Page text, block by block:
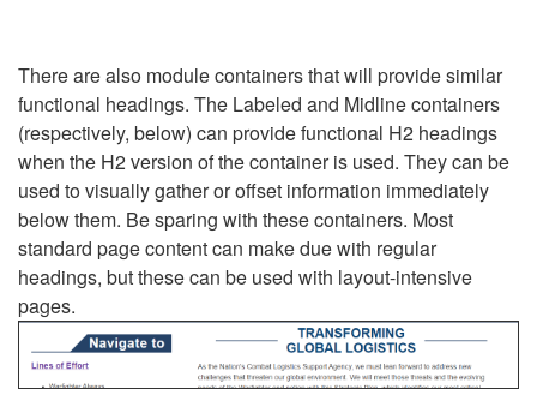
There are also module containers that will provide similar
functional headings. The Labeled and Midline containers
(respectively, below) can provide functional H2 headings
when the H2 version of the container is used. They can be
used to visually gather or offset information immediately
below them. Be sparing with these containers. Most
standard page content can make due with regular
headings, but these can be used with layout-intensive
pages.